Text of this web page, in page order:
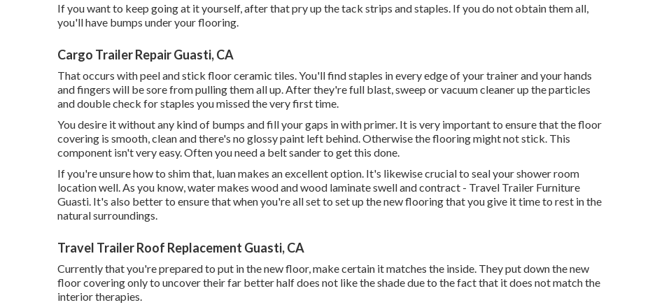
If you want to keep going at it yourself, after that pry up the tack strips and staples. If you do not obtain them all,
you'll have bumps under your flooring.
Cargo Trailer Repair Guasti, CA
That occurs with peel and stick floor ceramic tiles. You'll find staples in every edge of your trainer and your hands
and fingers will be sore from pulling them all up. After they're full blast, sweep or vacuum cleaner up the particles
and double check for staples you missed the very first time.
You desire it without any kind of bumps and fill your gaps in with primer. It is very important to ensure that the floor
covering is smooth, clean and there's no glossy paint left behind. Otherwise the flooring might not stick. This
component isn't very easy. Often you need a belt sander to get this done.
If you're unsure how to shim that, luan makes an excellent option. It's likewise crucial to seal your shower room
location well. As you know, water makes wood and wood laminate swell and contract - Travel Trailer Furniture
Guasti. It's also better to ensure that when you're all set to set up the new flooring that you give it time to rest in the
natural surroundings.
Travel Trailer Roof Replacement Guasti, CA
Currently that you're prepared to put in the new floor, make certain it matches the inside. They put down the new
floor covering only to uncover their far better half does not like the shade due to the fact that it does not match the
interior therapies.